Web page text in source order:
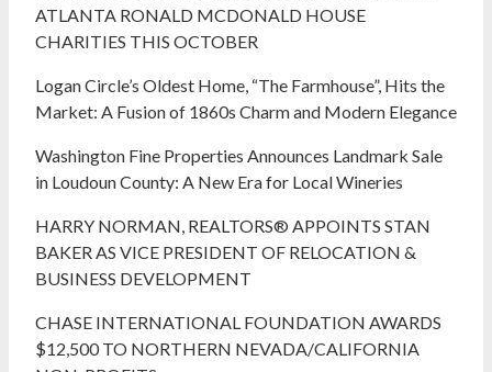
ATLANTA RONALD MCDONALD HOUSE
CHARITIES THIS OCTOBER
Logan Circle’s Oldest Home, “The Farmhouse”, Hits the
Market: A Fusion of 1860s Charm and Modern Elegance
Washington Fine Properties Announces Landmark Sale
in Loudoun County: A New Era for Local Wineries
HARRY NORMAN, REALTORS® APPOINTS STAN
BAKER AS VICE PRESIDENT OF RELOCATION &
BUSINESS DEVELOPMENT
CHASE INTERNATIONAL FOUNDATION AWARDS
$12,500 TO NORTHERN NEVADA/CALIFORNIA